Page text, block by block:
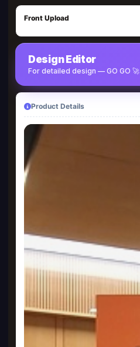
Front Upload
Design Editor
For detailed design — GO GO 🚀
Product Details